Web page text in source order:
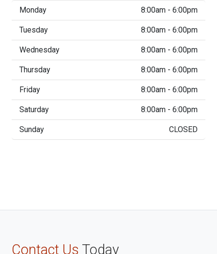
Monday 8:00am - 6:00pm
Tuesday 8:00am - 6:00pm
Wednesday 8:00am - 6:00pm
Thursday 8:00am - 6:00pm
Friday 8:00am - 6:00pm
Saturday 8:00am - 6:00pm
Sunday CLOSED
Contact Us Today